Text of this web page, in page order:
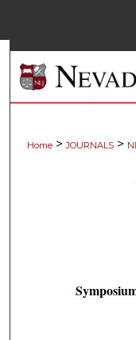
Digital
Home > JOURNALS >